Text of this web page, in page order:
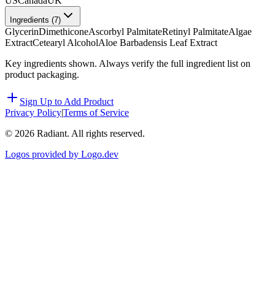
Ingredients (7)
GlycerinDimethiconeAscorbyl PalmitateRetinyl PalmitateAlgae
ExtractCetearyl AlcoholAloe Barbadensis Leaf Extract
Key ingredients shown. Always verify the full ingredient list on
product packaging.
Sign Up to Add Product
Privacy Policy|Terms of Service
© 2026 Radiant. All rights reserved.
Logos provided by Logo.dev